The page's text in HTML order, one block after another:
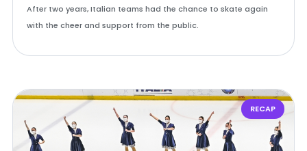
After two years, Italian teams had the chance to skate again
with the cheer and support from the public.
RECAP